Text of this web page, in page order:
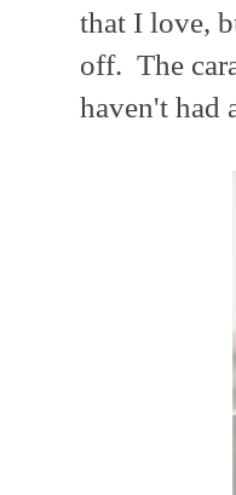
that I love,
off. The
haven't had